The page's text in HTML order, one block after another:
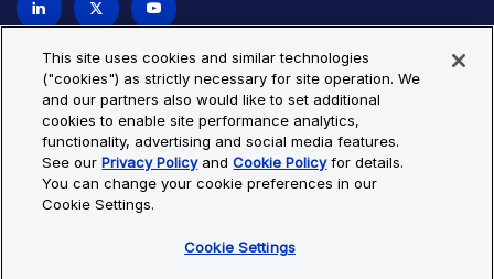
Privacy Policy
Cookie Policy
Cookie Settings
Site Map
© Copyright 2026 Bio-Techne. All Rights Reserved. All
trademarks and registered trademarks are the property of Bio-
This site uses cookies and similar technologies
("cookies") as strictly necessary for site operation. We
and our partners also would like to set additional
cookies to enable site performance analytics,
functionality, advertising and social media features.
See ourPrivacy PolicyandCookie Policyfor details.
You can change your cookie preferences in our
Cookie Settings.
Cookie Settings